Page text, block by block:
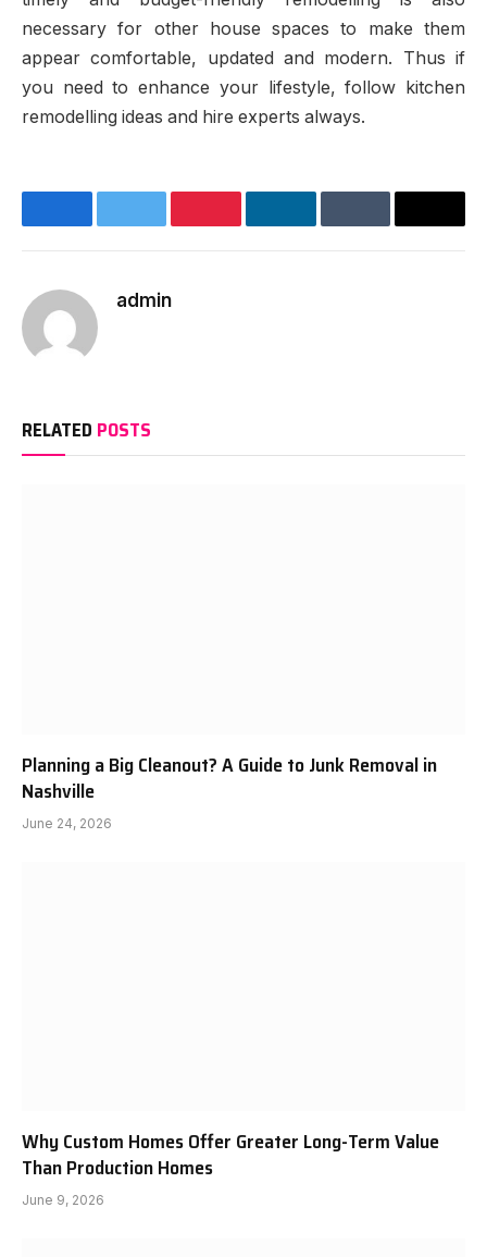
necessary for other house spaces to make them
appear comfortable, updated and modern. Thus if
you need to enhance your lifestyle, follow kitchen
remodelling ideas and hire experts always.
FacebookTwitter PinterestLinkedInTumblr Email
admin
RELATED POSTS
Planning a Big Cleanout? A Guide to Junk Removal in
Nashville
June 24, 2026
Why Custom Homes Offer Greater Long-Term Value
Than Production Homes
June 9, 2026